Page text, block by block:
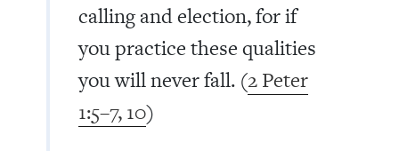
calling and election, for if
you practice these qualities
you will never fall. (2 Peter
1:5–7, 10)